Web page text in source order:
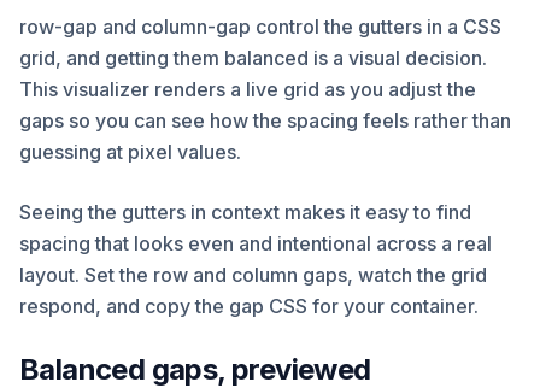
row-gap and column-gap control the gutters in a CSS
grid, and getting them balanced is a visual decision.
This visualizer renders a live grid as you adjust the
gaps so you can see how the spacing feels rather than
guessing at pixel values.
Seeing the gutters in context makes it easy to find
spacing that looks even and intentional across a real
layout. Set the row and column gaps, watch the grid
respond, and copy the gap CSS for your container.
Balanced gaps, previewed